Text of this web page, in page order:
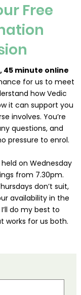
Free
45 minute online
for us to meet
how Vedic
it can support you
involves. You’re
questions, and
pressure to enrol.
on Wednesday
from 7.30pm.
don’t suit,
availability in the
do my best to
works for us both.